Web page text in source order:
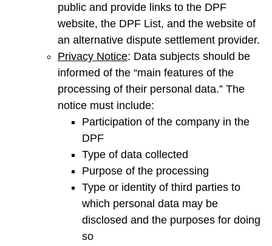
public and provide links to the DPF
website, the DPF List, and the website of
an alternative dispute settlement provider.
Privacy Notice: Data subjects should be
informed of the “main features of the
processing of their personal data.” The
notice must include:
Participation of the company in the
DPF
Type of data collected
Purpose of the processing
Type or identity of third parties to
which personal data may be
disclosed and the purposes for doing
so